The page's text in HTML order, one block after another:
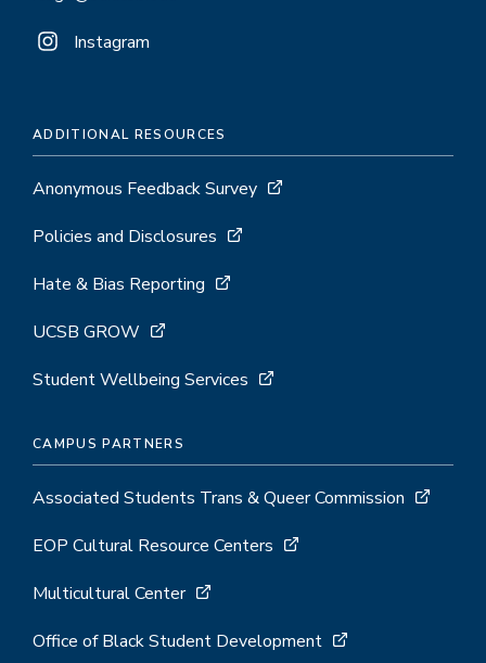
Instagram
ADDITIONAL RESOURCES
Anonymous Feedback Survey
Policies and Disclosures
Hate & Bias Reporting
UCSB GROW
Student Wellbeing Services
CAMPUS PARTNERS
Associated Students Trans & Queer Commission
EOP Cultural Resource Centers
Multicultural Center
Office of Black Student Development